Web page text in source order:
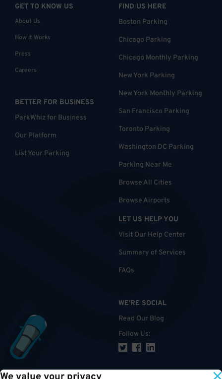
GET TO KNOW US
About Us
How it Works
Press
Careers
BETTER FOR BUSINESS
ParkWhiz for Business
Our Platform
List Your Parking
FIND US HERE
Boston Parking
Chicago Parking
Chicago Monthly Parking
New York Parking
New York Monthly Parking
San Francisco Parking
Toronto Parking
Washington DC Parking
Parking Near Me
Browse All Cities
Browse Airports
LET US HELP YOU
Visit Our Help Center
Summary of Services
FAQs
WE'RE SOCIAL
Read Our Blog
Follow Us: